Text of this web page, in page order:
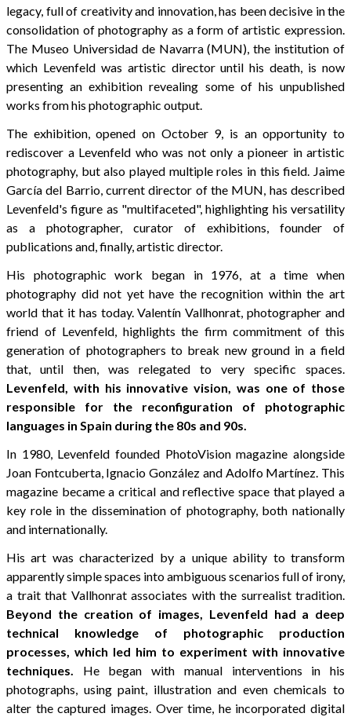
legacy, full of creativity and innovation, has been decisive in the
consolidation of photography as a form of artistic expression.
The Museo Universidad de Navarra (MUN), the institution of
which Levenfeld was artistic director until his death, is now
presenting an exhibition revealing some of his unpublished
works from his photographic output.
The exhibition, opened on October 9, is an opportunity to
rediscover a Levenfeld who was not only a pioneer in artistic
photography, but also played multiple roles in this field. Jaime
García del Barrio, current director of the MUN, has described
Levenfeld's figure as "multifaceted", highlighting his versatility
as a photographer, curator of exhibitions, founder of
publications and, finally, artistic director.
His photographic work began in 1976, at a time when
photography did not yet have the recognition within the art
world that it has today. Valentín Vallhonrat, photographer and
friend of Levenfeld, highlights the firm commitment of this
generation of photographers to break new ground in a field
that, until then, was relegated to very specific spaces.
Levenfeld, with his innovative vision, was one of those
responsible for the reconfiguration of photographic
languages in Spain during the 80s and 90s.
In 1980, Levenfeld founded PhotoVision magazine alongside
Joan Fontcuberta, Ignacio González and Adolfo Martínez. This
magazine became a critical and reflective space that played a
key role in the dissemination of photography, both nationally
and internationally.
His art was characterized by a unique ability to transform
apparently simple spaces into ambiguous scenarios full of irony,
a trait that Vallhonrat associates with the surrealist tradition.
Beyond the creation of images, Levenfeld had a deep
technical knowledge of photographic production
processes, which led him to experiment with innovative
techniques.
He began with manual interventions in his
photographs, using paint, illustration and even chemicals to
alter the captured images. Over time, he incorporated digital